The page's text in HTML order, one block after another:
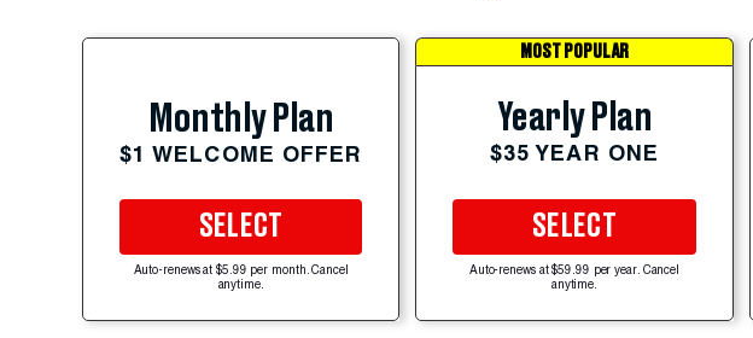
Monthly Plan
$1 WELCOME OFFER
SELECT
Auto-renews at $5.99 per month. Cancel
anytime.
MOST POPULAR
Yearly Plan
$35 YEAR ONE
SELECT
Auto-renews at $59.99 per year. Cancel
anytime.